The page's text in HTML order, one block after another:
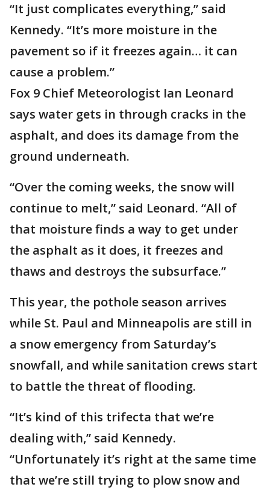
“It just complicates everything,” said
Kennedy. “It’s more moisture in the
pavement so if it freezes again… it can
cause a problem.”
Fox 9 Chief Meteorologist Ian Leonard
says water gets in through cracks in the
asphalt, and does its damage from the
ground underneath.
“Over the coming weeks, the snow will
continue to melt,” said Leonard. “All of
that moisture finds a way to get under
the asphalt as it does, it freezes and
thaws and destroys the subsurface.”
This year, the pothole season arrives
while St. Paul and Minneapolis are still in
a snow emergency from Saturday’s
snowfall, and while sanitation crews start
to battle the threat of flooding.
“It’s kind of this trifecta that we’re
dealing with,” said Kennedy.
“Unfortunately it’s right at the same time
that we’re still trying to plow snow and